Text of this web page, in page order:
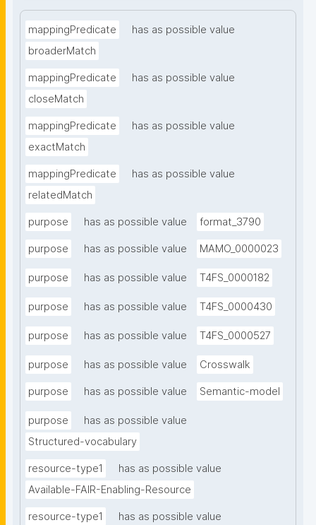
mappingPredicate
has as possible value
broaderMatch
mappingPredicate
has as possible value
closeMatch
mappingPredicate
has as possible value
exactMatch
mappingPredicate
has as possible value
relatedMatch
purpose has as possible value format_3790
purpose has as possible value MAMO_0000023
purpose has as possible value T4FS_0000182
purpose has as possible value T4FS_0000430
purpose has as possible value T4FS_0000527
purpose has as possible value Crosswalk
purpose has as possible value Semantic-model
purpose
has as possible value
Structured-vocabulary
resource-type1
has as possible value
Available-FAIR-Enabling-Resource
resource-type1
has as possible value